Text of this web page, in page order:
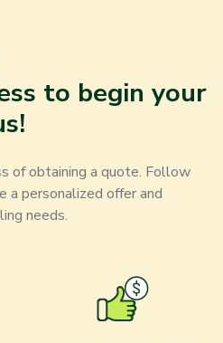
to begin your
!
of obtaining a quote. Follow
a personalized offer and
needs.